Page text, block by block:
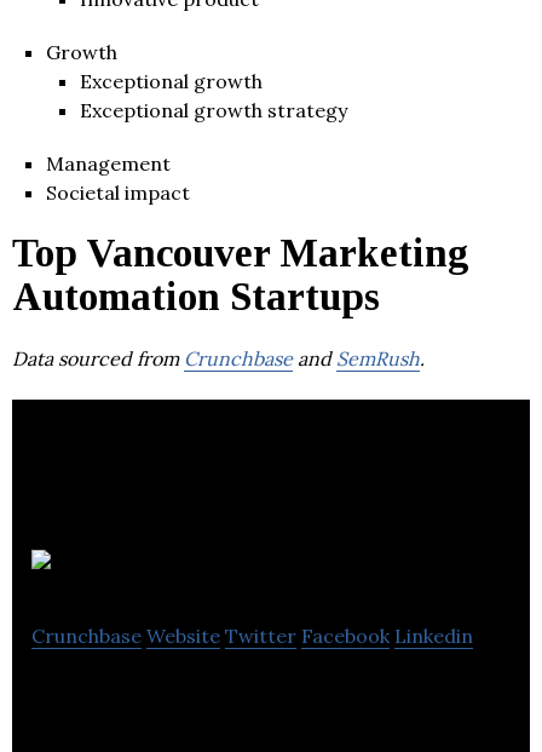
Growth
Exceptional growth
Exceptional growth strategy
Management
Societal impact
Top Vancouver Marketing
Automation Startups
Data sourced from Crunchbaseand SemRush.
Crunchbase Website Twitter Facebook Linkedin